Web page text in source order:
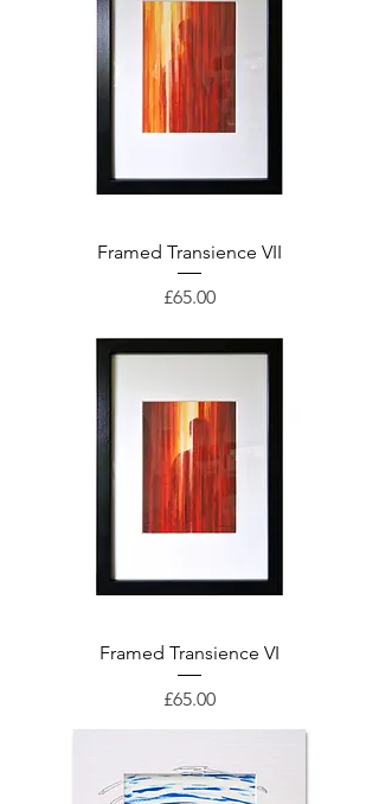
Framed Transience VII
Price
£65.00
Framed Transience VI
Price
£65.00